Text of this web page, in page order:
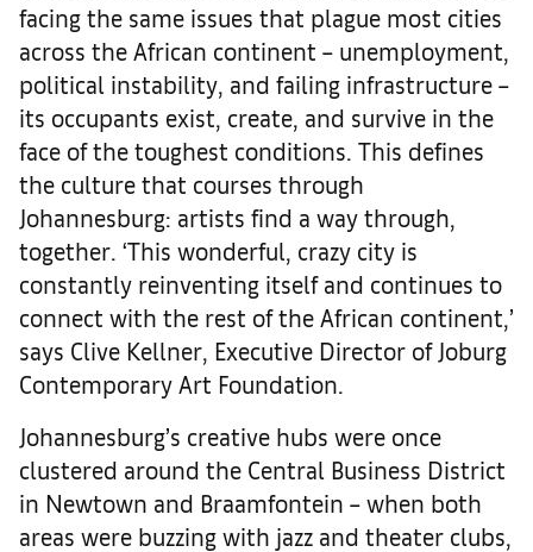
facing the same issues that plague most cities
across the African continent – unemployment,
political instability, and failing infrastructure –
its occupants exist, create, and survive in the
face of the toughest conditions. This defines
the culture that courses through
Johannesburg: artists find a way through,
together. ‘This wonderful, crazy city is
constantly reinventing itself and continues to
connect with the rest of the African continent,’
says Clive Kellner, Executive Director of Joburg
Contemporary Art Foundation.
Johannesburg’s creative hubs were once
clustered around the Central Business District
in Newtown and Braamfontein – when both
areas were buzzing with jazz and theater clubs,